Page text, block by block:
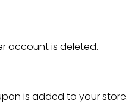
account is deleted.
is added to your store.